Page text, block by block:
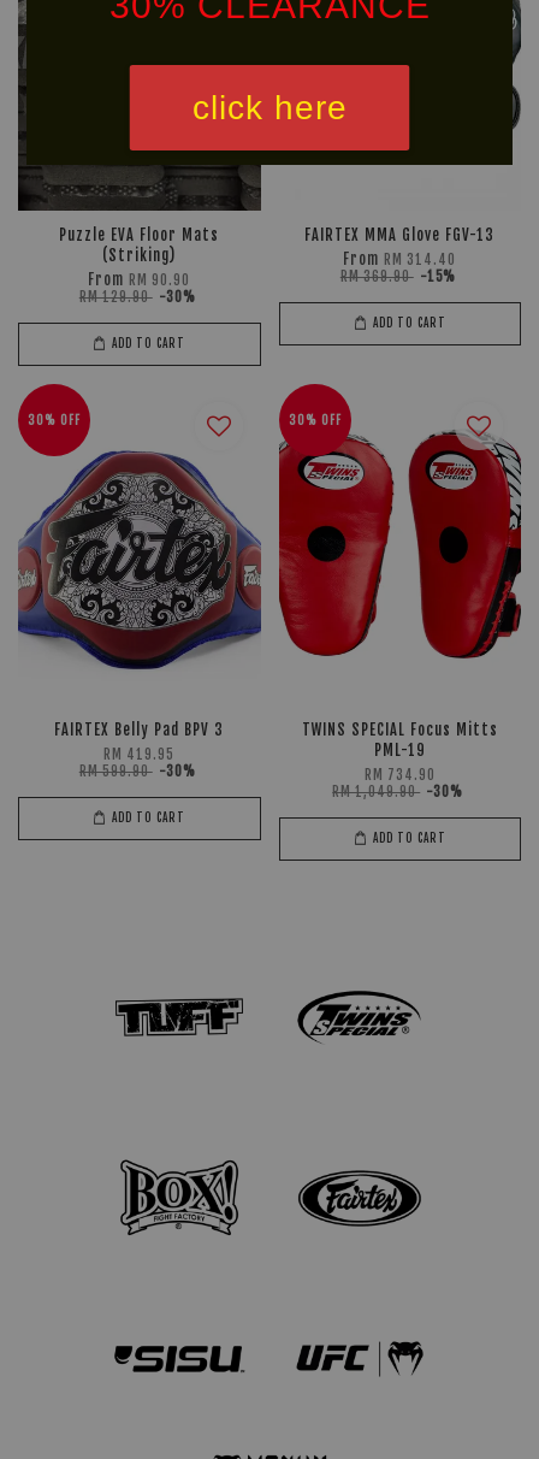
click here
*NON DISCOUNTED ITEM
We offer same-day delivery to customers within Klang
Valley via
. Customers will bear the
associated costs. For further inquiries, please contact
us via WhatsApp at +60 16 2818 588.
Puzzle EVA Floor Mats
(Striking)
From RM 90.90
RM 129.90 -30%
ADD TO CART
FAIRTEX MMA Glove FGV-13
From RM 314.40
RM 369.90 -15%
ADD TO CART
30% OFF
FAIRTEX Belly Pad BPV 3
RM 419.95
RM 599.90 -30%
ADD TO CART
30% OFF
TWINS SPECIAL Focus Mitts
PML-19
RM 734.90
RM 1,049.90 -30%
ADD TO CART